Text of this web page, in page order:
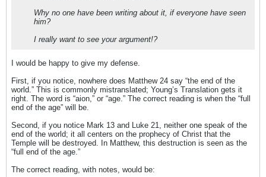
Why no one have been writing about it, if everyone have seen
him?
I really want to see your argument!?
I would be happy to give my defense.
First, if you notice, nowhere does Matthew 24 say “the end of the
world.” This is commonly mistranslated; Young’s Translation gets it
right. The word is “aion,” or “age.” The correct reading is when the “full
end of the age” will be.
Second, if you notice Mark 13 and Luke 21, neither one speak of the
end of the world; it all centers on the prophecy of Christ that the
Temple will be destroyed. In Matthew, this destruction is seen as the
“full end of the age.”
The correct reading, with notes, would be: